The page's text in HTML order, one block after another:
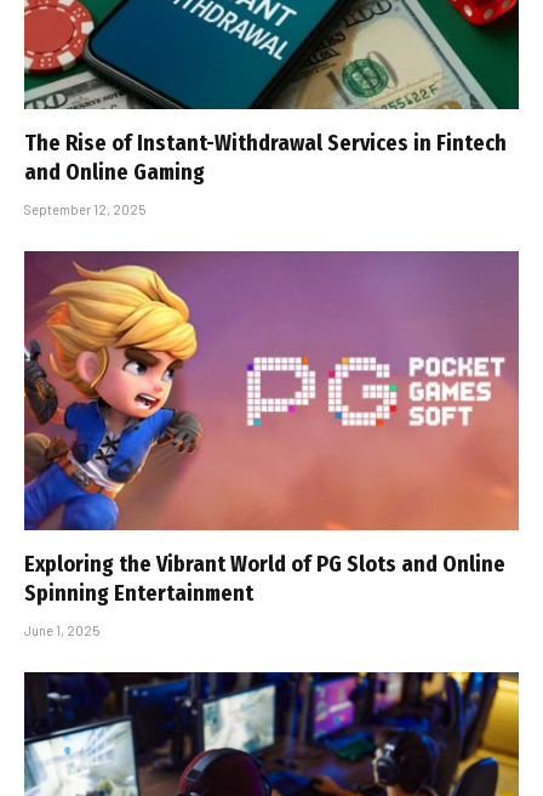
The Rise of Instant-Withdrawal Services in Fintech
and Online Gaming
September 12, 2025
Exploring the Vibrant World of PG Slots and Online
Spinning Entertainment
June 1, 2025